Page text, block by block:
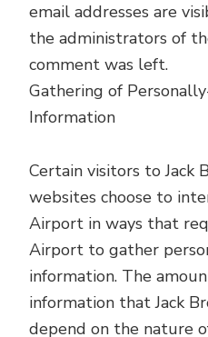
email addresses are
the administrators of
comment was left.
Gathering of
Information
Certain visitors to Jack
websites choose to
Airport in ways that
Airport to gather
information. The
information that Jack
depend on the nature